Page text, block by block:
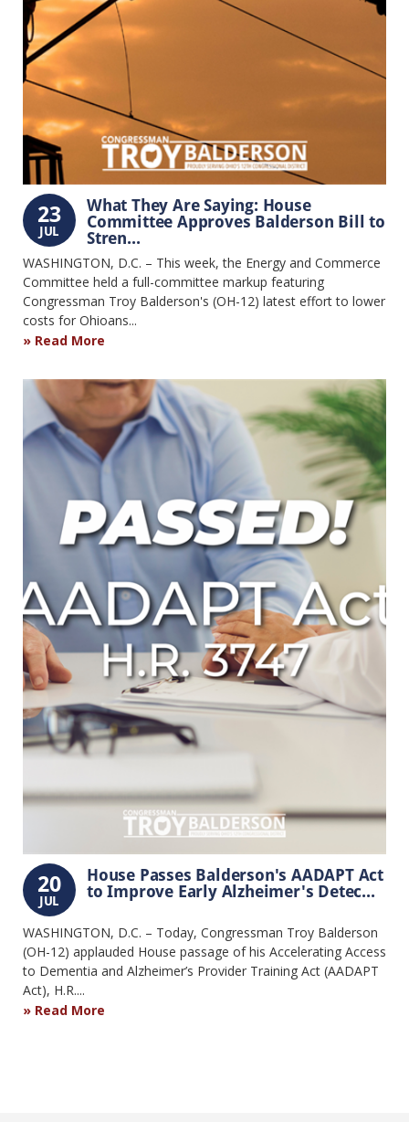
23
JUL
What They Are Saying: House
Committee Approves Balderson Bill to
Stren...
WASHINGTON, D.C. – This week, the Energy and Commerce
Committee held a full-committee markup featuring
Congressman Troy Balderson's (OH-12) latest effort to lower
costs for Ohioans...
Read More
20
JUL
House Passes Balderson's AADAPT Act
to Improve Early Alzheimer's Detec...
WASHINGTON, D.C. – Today, Congressman Troy Balderson
(OH-12) applauded House passage of his Accelerating Access
to Dementia and Alzheimer’s Provider Training Act (AADAPT
Act), H.R....
Read More